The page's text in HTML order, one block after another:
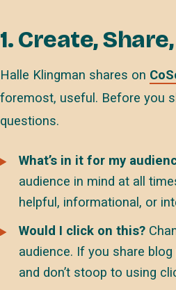
1. Create,
Halle Klingman shares on
foremost, useful. Before you
questions.
What’s in it for my
audience in mind at all
helpful, informational, or
Would I click on this?
audience. If you share
and don’t stoop to using